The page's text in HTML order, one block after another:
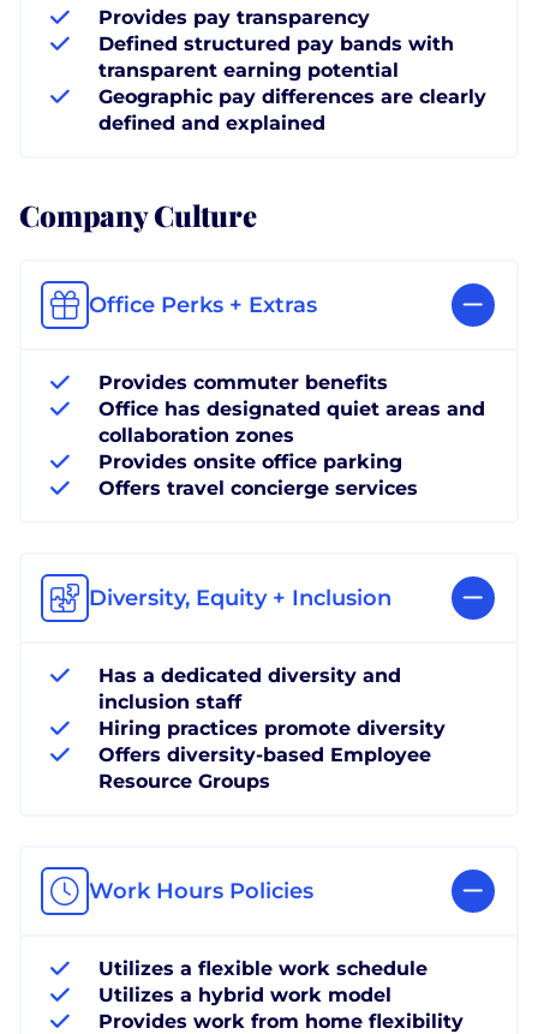
Provides pay transparency
Defined structured pay bands with
transparent earning potential
Geographic pay differences are clearly
defined and explained
Company Culture
Office Perks + Extras
Provides commuter benefits
Office has designated quiet areas and
collaboration zones
Provides onsite office parking
Offers travel concierge services
Diversity, Equity + Inclusion
Has a dedicated diversity and
inclusion staff
Hiring practices promote diversity
Offers diversity-based Employee
Resource Groups
Work Hours Policies
Utilizes a flexible work schedule
Utilizes a hybrid work model
Provides work from home flexibility